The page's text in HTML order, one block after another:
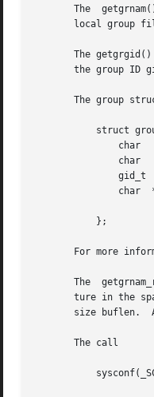
The  getgrnam()	function  returns a pointer to a structure containing the broken-out fields of the record in the group database (e.g.,
local group
The
the group ID
The group
For more
The
ture in the
size buflen.
       The call